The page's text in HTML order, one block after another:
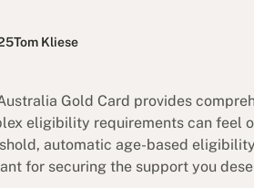
Tom Kliese
Gold Card provides
eligibility requirements can feel
automatic age-based
for securing the support you